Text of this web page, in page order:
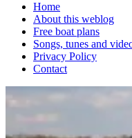
Home
About this weblog
Free boat plans
Songs, tunes and
Privacy Policy
Contact